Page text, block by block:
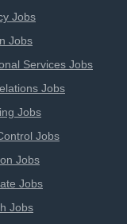
Jobs
Jobs
Services Jobs
Jobs
Jobs
Jobs
Jobs
Jobs
Jobs